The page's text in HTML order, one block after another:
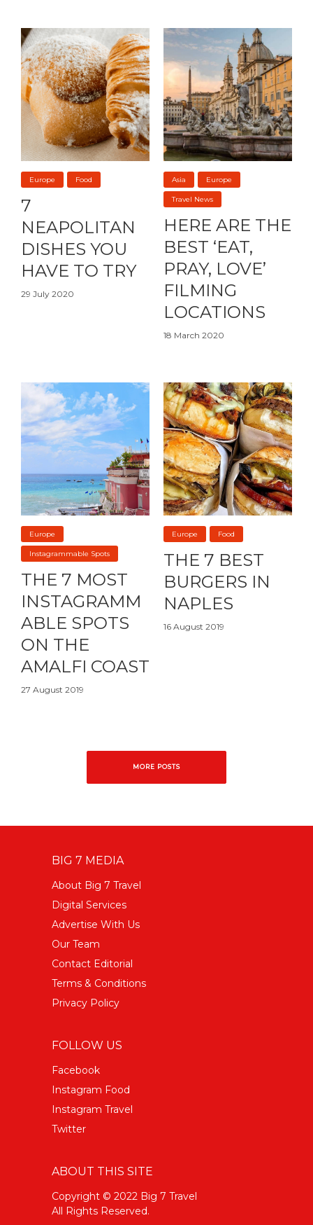
Europe Food
7
NEAPOLITAN
DISHES YOU
HAVE TO TRY
29 July 2020
Asia Europe
Travel News
HERE ARE THE
BEST ‘EAT,
PRAY, LOVE’
FILMING
LOCATIONS
18 March 2020
Europe
Instagrammable Spots
THE 7 MOST
INSTAGRAMM
ABLE SPOTS
ON THE
AMALFI COAST
27 August 2019
Europe Food
THE 7 BEST
BURGERS IN
NAPLES
16 August 2019
MORE POSTS
BIG 7 MEDIA
About Big 7 Travel
Digital Services
Advertise With Us
Our Team
Contact Editorial
Terms & Conditions
Privacy Policy
FOLLOW US
Facebook
Instagram Food
Instagram Travel
Twitter
ABOUT THIS SITE
Copyright © 2022 Big 7 Travel
All Rights Reserved.